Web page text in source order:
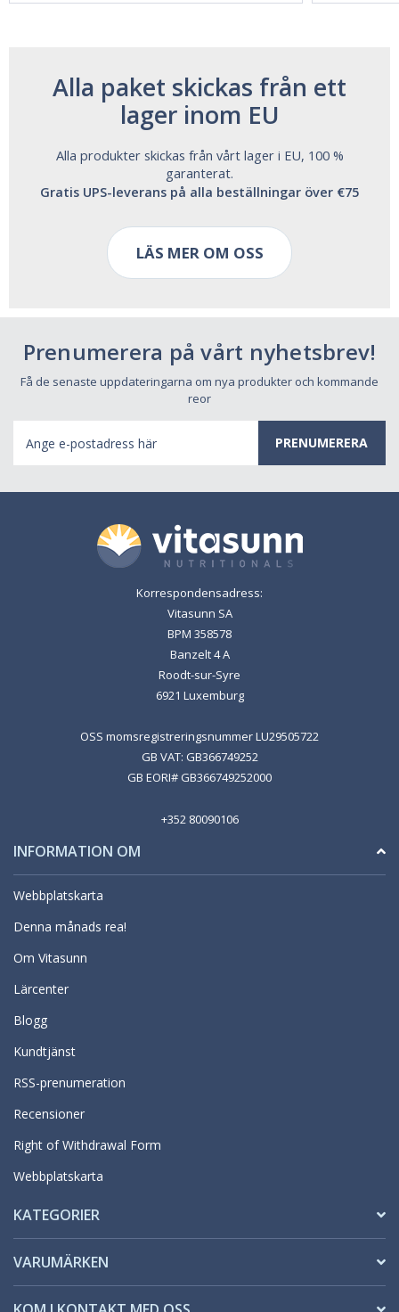
Alla paket skickas från ett
lager inom EU
Alla produkter skickas från vårt lager i EU, 100 %
garanterat.
Gratis UPS-leverans på alla beställningar över €75
LÄS MER OM OSS
Prenumerera på vårt nyhetsbrev!
Få de senaste uppdateringarna om nya produkter och kommande
reor
postadress
Korrespondensadress:
Vitasunn SA
BPM 358578
Banzelt 4 A
Roodt-sur-Syre
6921 Luxemburg
OSS momsregistreringsnummer LU29505722
GB VAT: GB366749252
GB EORI# GB366749252000
+352 80090106
INFORMATION OM
Webbplatskarta
Denna månads rea!
Om Vitasunn
Lärcenter
Blogg
Kundtjänst
RSS-prenumeration
Recensioner
Right of Withdrawal Form
Webbplatskarta
KATEGORIER
VARUMÄRKEN